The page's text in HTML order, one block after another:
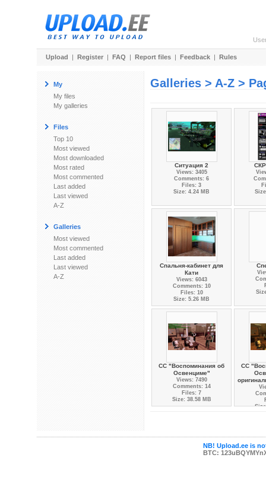
Upload | Register | FAQ | Report files | Feedback | Rules
My
My files
My galleries
Files
Top 10
Most viewed
Most downloaded
Most rated
Most commented
Last added
Last viewed
A-Z
Galleries
Most viewed
Most commented
Last added
Last viewed
A-Z
Galleries > A-Z >
Ситуация 2
Views: 3405
Comments: 6
Files: 3
Size: 4.24 MB
Спальня-кабинет для
Кати
Views: 6043
Comments: 10
Files: 10
Size: 5.26 MB
СС "Воспоминания об
Освенциме"
Views: 7490
Comments: 14
Files: 7
Size: 38.58 MB
СС
NB! Upload.ee is
BTC: